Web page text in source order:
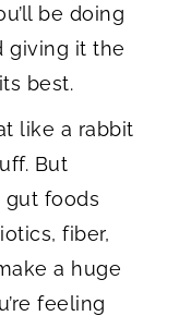
be doing
giving it the
best.
like a rabbit
But
gut foods
fiber,
a huge
feeling